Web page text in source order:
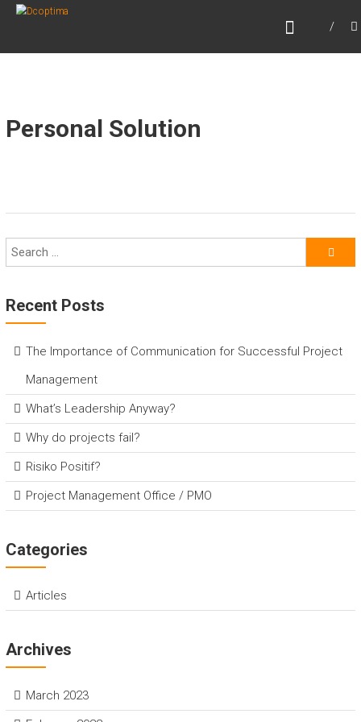
SkipDCOPTIMA
Personal Solution
Recent Posts
The Importance of Communication for Successful Project
Management
What’s Leadership Anyway?
Why do projects fail?
Risiko Positif?
Project Management Office / PMO
Categories
Articles
Archives
March 2023